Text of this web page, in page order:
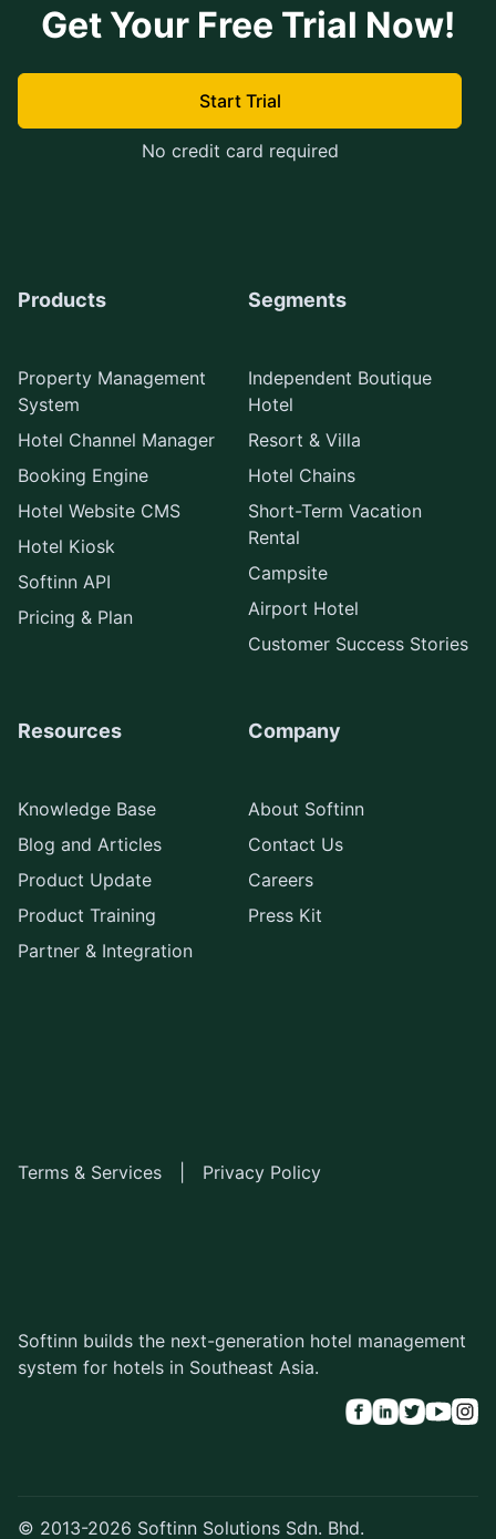
Get Your Free Trial Now!
Start Trial
No credit card required
Products
Property Management
System
Hotel Channel Manager
Booking Engine
Hotel Website CMS
Hotel Kiosk
Softinn API
Pricing & Plan
Segments
Independent Boutique
Hotel
Resort & Villa
Hotel Chains
Short-Term Vacation
Rental
Campsite
Airport Hotel
Customer Success Stories
Resources
Knowledge Base
Blog and Articles
Product Update
Product Training
Partner & Integration
Company
About Softinn
Contact Us
Careers
Press Kit
Terms & Services Privacy Policy
Softinn builds the next-generation hotel management
system for hotels in Southeast Asia.
© 2013-2026 Softinn Solutions Sdn. Bhd.